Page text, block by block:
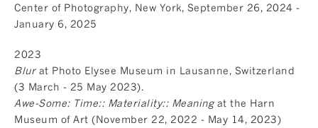
Center of Photography, New York, September 26, 2024 -
January 6, 2025
2023
Blurat Photo Elysee Museum in Lausanne, Switzerland
(3 March - 25 May 2023).
Awe-Some: Time:: Materiality:: Meaningat the Harn
Museum of Art (November 22, 2022 - May 14, 2023)